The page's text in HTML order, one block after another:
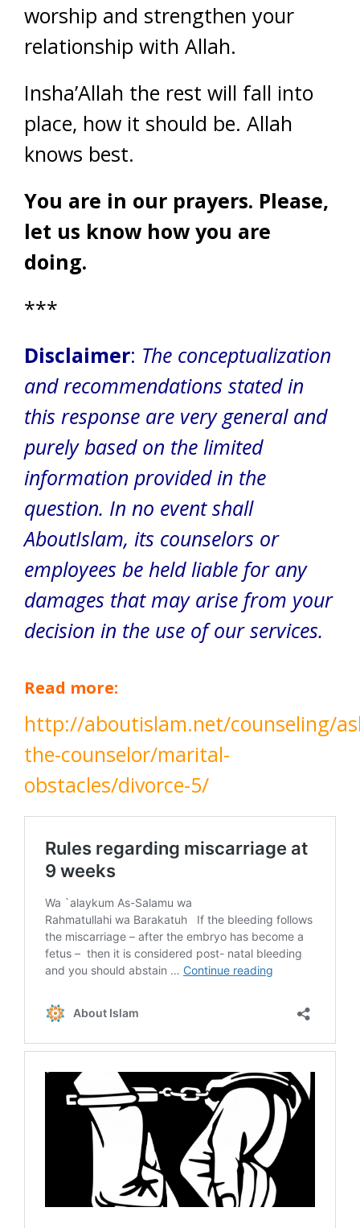
worship and strengthen your
relationship with Allah.
Insha’Allah the rest will fall into
place, how it should be. Allah
knows best.
You are in our prayers. Please,
let us know how you are
doing.
***
Disclaimer: The conceptualization
and recommendations stated in
this response are very general and
purely based on the limited
information provided in the
question. In no event shall
AboutIslam, its counselors or
employees be held liable for any
damages that may arise from your
decision in the use of our services.
Read more:
http://aboutislam.net/counseling/
the-counselor/marital-
obstacles/divorce-5/